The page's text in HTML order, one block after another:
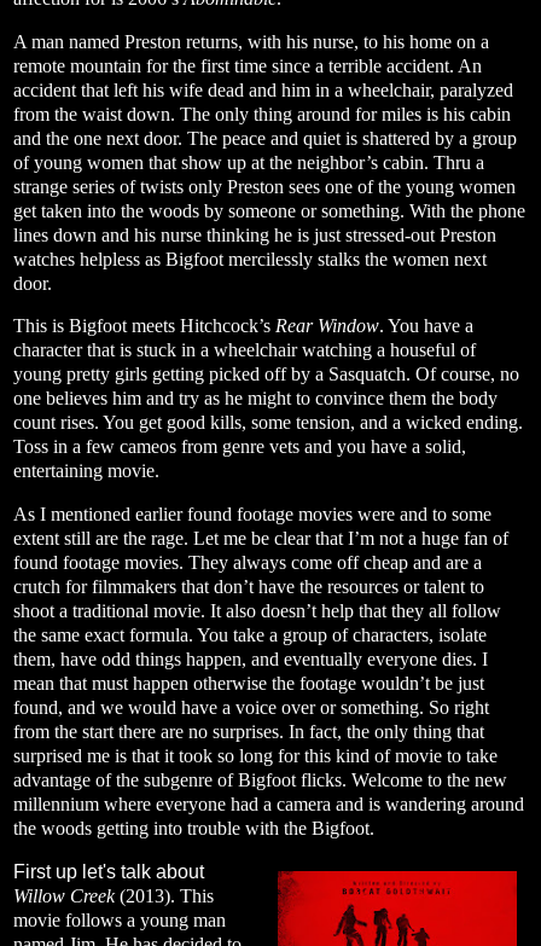
A man named Preston returns, with his nurse, to his home on a
remote mountain for the first time since a terrible accident. An
accident that left his wife dead and him in a wheelchair, paralyzed
from the waist down. The only thing around for miles is his cabin
and the one next door. The peace and quiet is shattered by a group
of young women that show up at the neighbor’s cabin. Thru a
strange series of twists only Preston sees one of the young women
get taken into the woods by someone or something. With the phone
lines down and his nurse thinking he is just stressed-out Preston
watches helpless as Bigfoot mercilessly stalks the women next
door.
This is Bigfoot meets Hitchcock’s Rear Window. You have a
character that is stuck in a wheelchair watching a houseful of
young pretty girls getting picked off by a Sasquatch. Of course, no
one believes him and try as he might to convince them the body
count rises. You get good kills, some tension, and a wicked ending.
Toss in a few cameos from genre vets and you have a solid,
entertaining movie.
As I mentioned earlier found footage movies were and to some
extent still are the rage. Let me be clear that I’m not a huge fan of
found footage movies. They always come off cheap and are a
crutch for filmmakers that don’t have the resources or talent to
shoot a traditional movie. It also doesn’t help that they all follow
the same exact formula. You take a group of characters, isolate
them, have odd things happen, and eventually everyone dies. I
mean that must happen otherwise the footage wouldn’t be just
found, and we would have a voice over or something. So right
from the start there are no surprises. In fact, the only thing that
surprised me is that it took so long for this kind of movie to take
advantage of the subgenre of Bigfoot flicks. Welcome to the new
millennium where everyone had a camera and is wandering around
the woods getting into trouble with the Bigfoot.
First up let's talk about
Willow Creek(2013). This
movie follows a young man